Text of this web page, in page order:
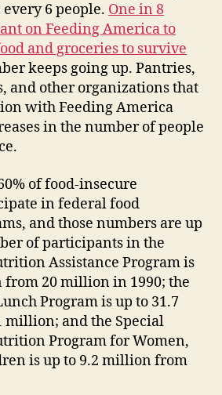
every 6 people. One in 8
on Feeding America to
and groceries to survive
keeps going up. Pantries,
and other organizations that
with Feeding America
in the number of people
of food-insecure
in federal food
and those numbers are up
of participants in the
Assistance Program is
from 20 million in 1990; the
Program is up to 31.7
and the Special
Program for Women,
is up to 9.2 million from